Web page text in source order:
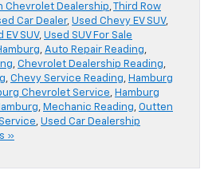
Chevrolet Dealership,
Third Row
Car Dealer, Used Chevy EV SUV,
EV SUV, Used SUV For Sale
, Auto Repair Reading,
, Chevrolet Dealership Reading,
, Chevy Service Reading, Hamburg
Chevrolet Service, Hamburg
, Mechanic Reading, Outten
, Used Car Dealership
»